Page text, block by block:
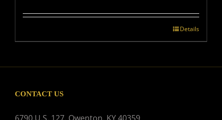
Details
CONTACT US